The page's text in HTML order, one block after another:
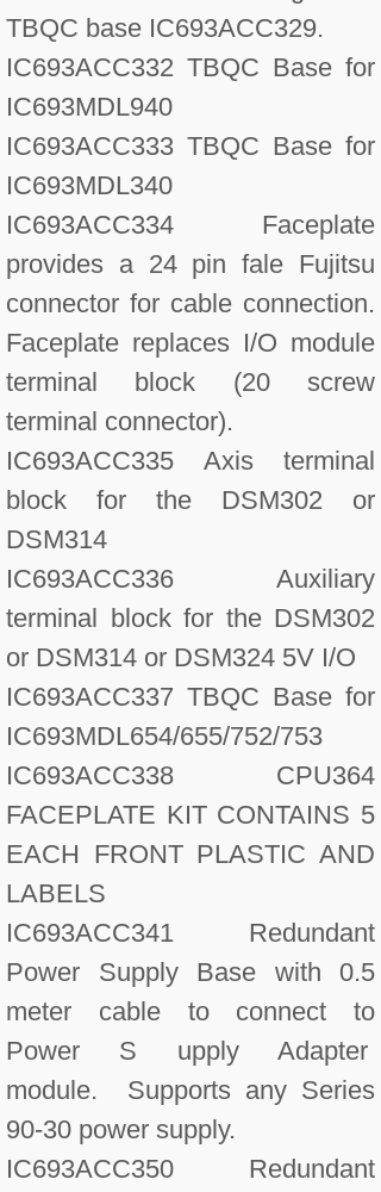
TBQC base IC693ACC329.
IC693ACC332 TBQC Base for
IC693MDL940
IC693ACC333 TBQC Base for
IC693MDL340
IC693ACC334 Faceplate
provides a 24 pin fale Fujitsu
connector for cable connection.
Faceplate replaces I/O module
terminal block (20 screw
terminal connector).
IC693ACC335 Axis terminal
block for the DSM302 or
DSM314
IC693ACC336 Auxiliary
terminal block for the DSM302
or DSM314 or DSM324 5V I/O
IC693ACC337 TBQC Base for
IC693MDL654/655/752/753
IC693ACC338 CPU364
FACEPLATE KIT CONTAINS 5
EACH FRONT PLASTIC AND
LABELS
IC693ACC341 Redundant
Power Supply Base with 0.5
meter cable to connect to
Power S upply Adapter
module. Supports any Series
90-30 power supply.
IC693ACC350 Redundant